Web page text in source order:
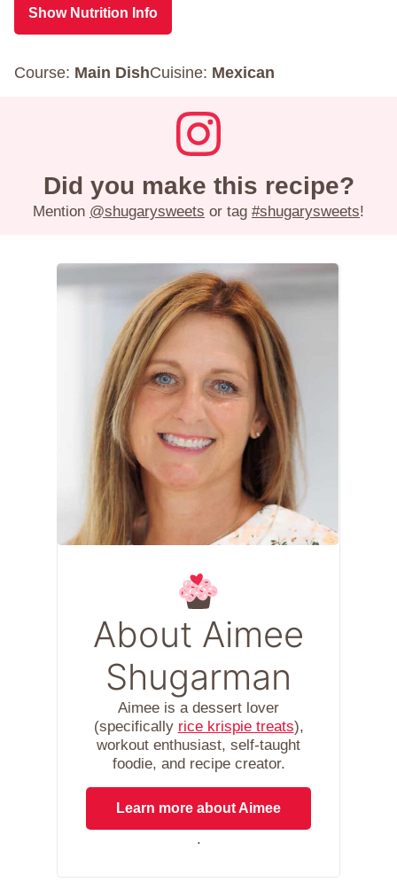
Show Nutrition Info
Course: Main DishCuisine: Mexican
Did you make this recipe?
Mention @shugarysweets or tag #shugarysweets!
About Aimee
Shugarman
Aimee is a dessert lover
(specifically rice krispie treats),
workout enthusiast, self-taught
foodie, and recipe creator.
Learn more about Aimee
.